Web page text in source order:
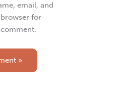
email, and
for